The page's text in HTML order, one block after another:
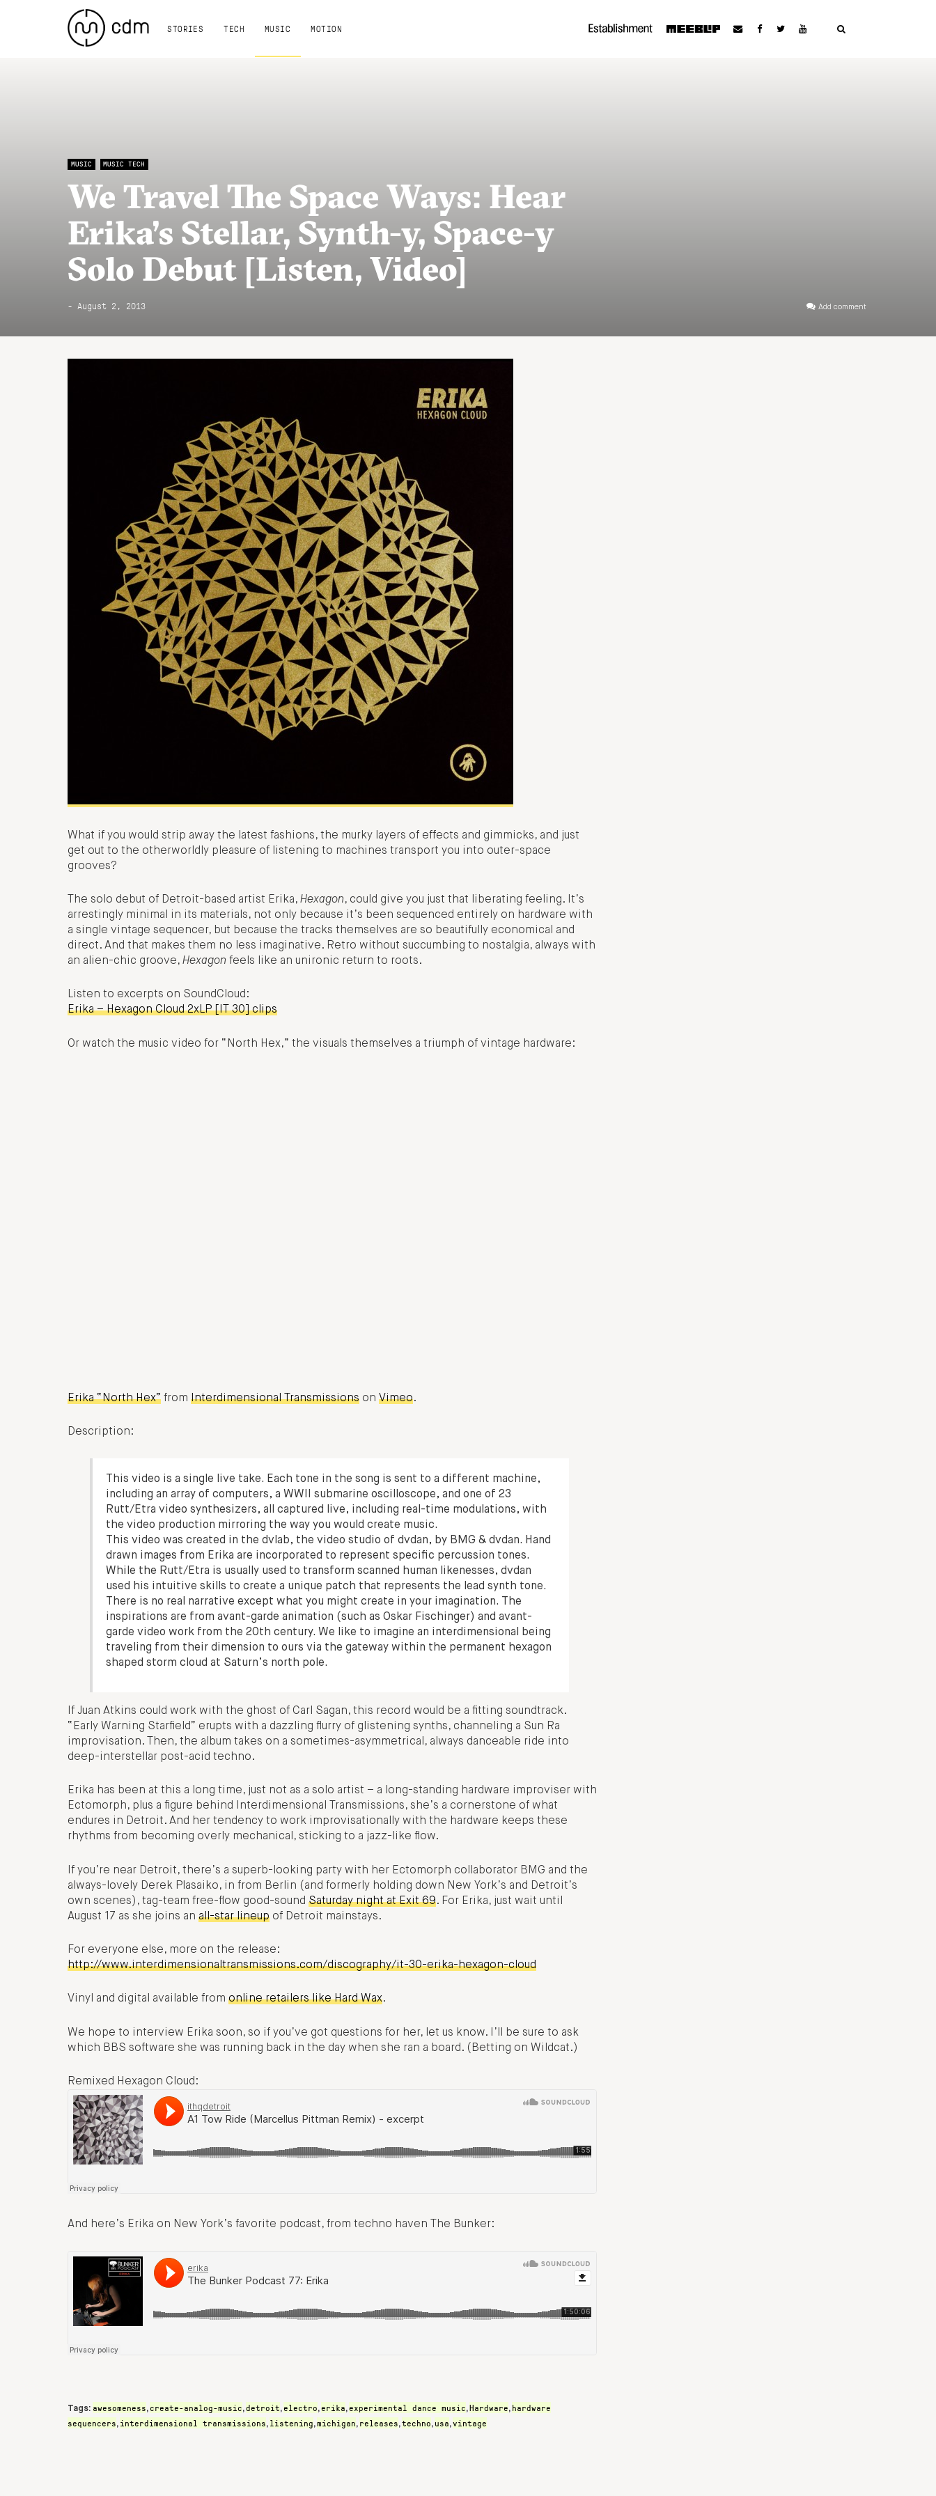
STORIES TECH MUSIC MOTION
MUSIC MUSIC TECH
We Travel The Space Ways: Hear
Erika’s Stellar, Synth-y, Space-y
Solo Debut [Listen, Video]
- August 2, 2013 Add comment
What if you would strip away the latest fashions, the murky layers of effects and gimmicks, and just
get out to the otherworldly pleasure of listening to machines transport you into outer-space
grooves?
The solo debut of Detroit-based artist Erika, Hexagon, could give you just that liberating feeling. It’s
arrestingly minimal in its materials, not only because it’s been sequenced entirely on hardware with
a single vintage sequencer, but because the tracks themselves are so beautifully economical and
direct. And that makes them no less imaginative. Retro without succumbing to nostalgia, always with
an alien-chic groove, Hexagon feels like an unironic return to roots.
Listen to excerpts on SoundCloud:
Erika – Hexagon Cloud 2xLP [IT 30] clips
Or watch the music video for “North Hex,” the visuals themselves a triumph of vintage hardware:
Erika “North Hex” from Interdimensional Transmissions on Vimeo.
Description:
This video is a single live take. Each tone in the song is sent to a different machine,
including an array of computers, a WWII submarine oscilloscope, and one of 23
Rutt/Etra video synthesizers, all captured live, including real-time modulations, with
the video production mirroring the way you would create music.
This video was created in the dvlab, the video studio of dvdan, by BMG & dvdan. Hand
drawn images from Erika are incorporated to represent specific percussion tones.
While the Rutt/Etra is usually used to transform scanned human likenesses, dvdan
used his intuitive skills to create a unique patch that represents the lead synth tone.
There is no real narrative except what you might create in your imagination. The
inspirations are from avant-garde animation (such as Oskar Fischinger) and avant-
garde video work from the 20th century. We like to imagine an interdimensional being
traveling from their dimension to ours via the gateway within the permanent hexagon
shaped storm cloud at Saturn’s north pole.
If Juan Atkins could work with the ghost of Carl Sagan, this record would be a fitting soundtrack.
“Early Warning Starfield” erupts with a dazzling flurry of glistening synths, channeling a Sun Ra
improvisation. Then, the album takes on a sometimes-asymmetrical, always danceable ride into
deep-interstellar post-acid techno.
Erika has been at this a long time, just not as a solo artist – a long-standing hardware improviser with
Ectomorph, plus a figure behind Interdimensional Transmissions, she’s a cornerstone of what
endures in Detroit. And her tendency to work improvisationally with the hardware keeps these
rhythms from becoming overly mechanical, sticking to a jazz-like flow.
If you’re near Detroit, there’s a superb-looking party with her Ectomorph collaborator BMG and the
always-lovely Derek Plasaiko, in from Berlin (and formerly holding down New York’s and Detroit’s
own scenes), tag-team free-flow good-sound Saturday night at Exit 69. For Erika, just wait until
August 17 as she joins an all-star lineup of Detroit mainstays.
For everyone else, more on the release:
http://www.interdimensionaltransmissions.com/discography/it-30-erika-hexagon-cloud
Vinyl and digital available from online retailers like Hard Wax.
We hope to interview Erika soon, so if you’ve got questions for her, let us know. I’ll be sure to ask
which BBS software she was running back in the day when she ran a board. (Betting on Wildcat.)
Remixed Hexagon Cloud:
And here’s Erika on New York’s favorite podcast, from techno haven The Bunker:
Tags: awesomeness, create-analog-music,detroit,electro,erika,experimental dance music,Hardware, hardware
sequencers, interdimensional transmissions, listening,michigan, releases,techno,usa,vintage